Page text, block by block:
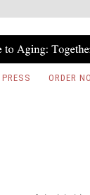
ORDER